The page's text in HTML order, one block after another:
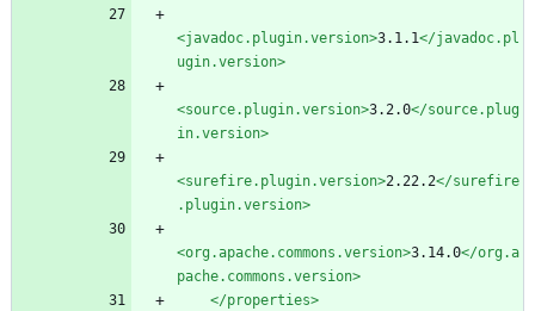
<javadoc.plugin.version>3.1.1</javadoc.pl
ugin.version>
<source.plugin.version>3.2.0</source.plug
in.version>
<surefire.plugin.version>2.22.2</surefire
.plugin.version>
<org.apache.commons.version>3.14.0</org.a
pache.commons.version>
</properties>